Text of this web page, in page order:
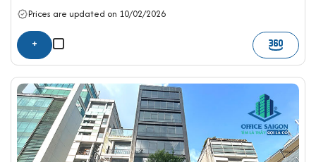
Prices are updated on 10/02/2026
+